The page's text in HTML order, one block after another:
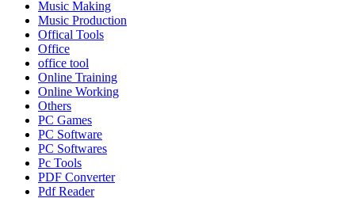
Music Making
Music Production
Offical Tools
Office
office tool
Online Training
Online Working
Others
PC Games
PC Software
PC Softwares
Pc Tools
PDF Converter
Pdf Reader